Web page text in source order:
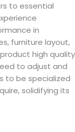
to essential
in
furniture layout,
high quality
to adjust and
to be specialized
solidifying its